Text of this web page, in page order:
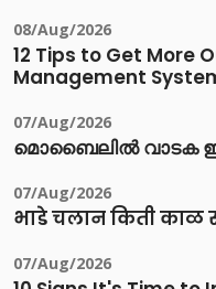
08/Aug/2026
12 Tips to Get More
Management
07/Aug/2026
മൊബൈലിൽ വാടക
07/Aug/2026
भाडे चलान किती काळ
07/Aug/2026